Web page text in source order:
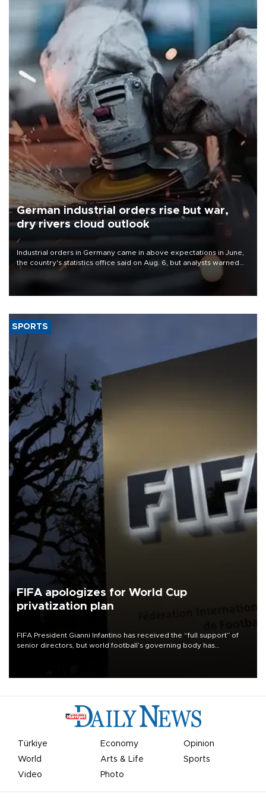
German industrial orders rise but war,
dry rivers cloud outlook
Industrial orders in Germany came in above expectations in June,
the country's statistics office said on Aug. 6, but analysts warned
that rivers running dry and the Mideast war could spell trouble.
SPORTS
FIFA apologizes for World Cup
privatization plan
FIFA President Gianni Infantino has received the “full support” of
senior directors, but world football’s governing body has
Türkiye Economy
Opinion
World
Arts & Life
Sports
Video
Photo